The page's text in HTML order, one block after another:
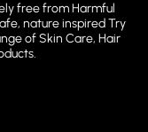
free from Harmful
nature inspired Try
of Skin Care, Hair